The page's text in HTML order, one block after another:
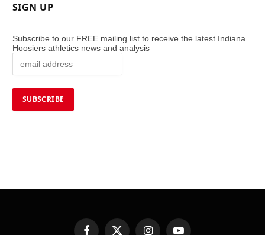
SIGN UP
Subscribe to our FREE mailing list to receive the latest Indiana
Hoosiers athletics news and analysis